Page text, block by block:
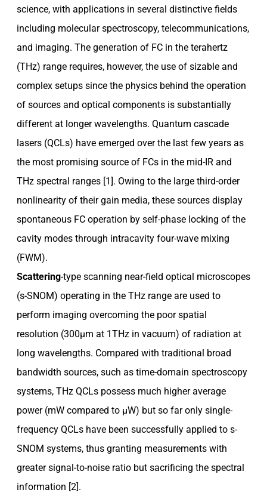
science, with applications in several distinctive fields
including molecular spectroscopy, telecommunications,
and imaging. The generation of FC in the terahertz
(THz) range requires, however, the use of sizable and
complex setups since the physics behind the operation
of sources and optical components is substantially
different at longer wavelengths. Quantum cascade
lasers (QCLs) have emerged over the last few years as
the most promising source of FCs in the mid-IR and
THz spectral ranges [1]. Owing to the large third-order
nonlinearity of their gain media, these sources display
spontaneous FC operation by self-phase locking of the
cavity modes through intracavity four-wave mixing
(FWM).
Scattering-type scanning near-field optical microscopes
(s-SNOM) operating in the THz range are used to
perform imaging overcoming the poor spatial
resolution (300µm at 1THz in vacuum) of radiation at
long wavelengths. Compared with traditional broad
bandwidth sources, such as time-domain spectroscopy
systems, THz QCLs possess much higher average
power (mW compared to µW) but so far only single-
frequency QCLs have been successfully applied to s-
SNOM systems, thus granting measurements with
greater signal-to-noise ratio but sacrificing the spectral
information [2].